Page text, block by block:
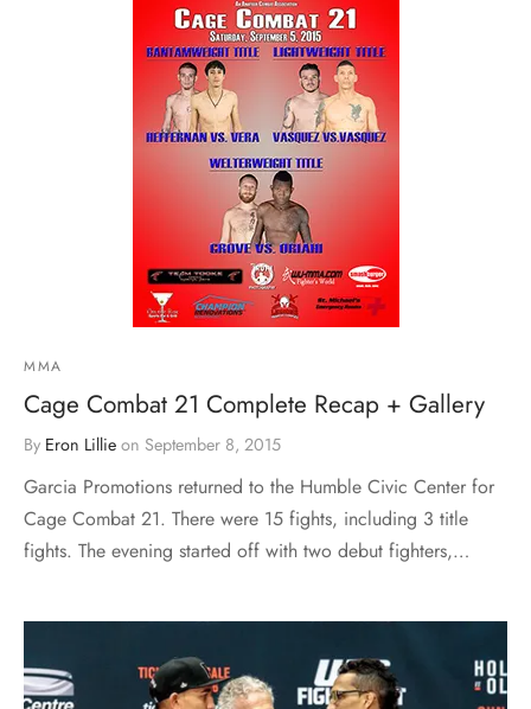
MMA
Cage Combat 21 Complete Recap + Gallery
By Eron Lillie on September 8, 2015
Garcia Promotions returned to the Humble Civic Center for
Cage Combat 21. There were 15 fights, including 3 title
fights. The evening started off with two debut fighters,…